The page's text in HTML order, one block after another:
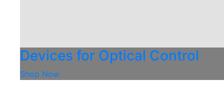
Devices for Optical Control
Shop Now